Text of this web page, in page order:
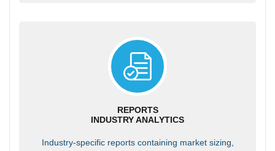
REPORTS
INDUSTRY ANALYTICS
Industry-specific reports containing market sizing,